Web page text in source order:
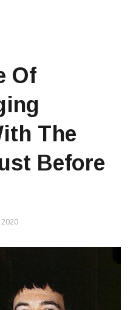
Of
The
Before